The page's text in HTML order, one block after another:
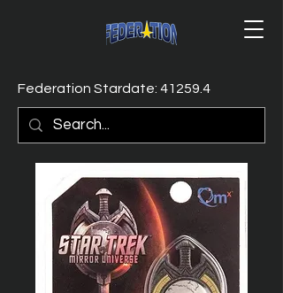
Federation Stardate: 41259.4